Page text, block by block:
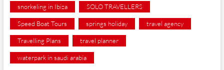
snorkeling in Ibiza SOLO TRAVELLERS
Speed Boat Tours springs holiday travel agency
Travelling Plans travel planner
waterpark in saudi arabia